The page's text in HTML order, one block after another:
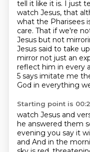
tell it like it is. I just
watch Jesus, that
what the Pharisees
care. That if we're
Jesus but not
Jesus said to take
mirror not just an
reflect him in every
5 says imitate me
God in everything
Starting point is
watch Jesus and
he answered them
evening you say it
and And in the